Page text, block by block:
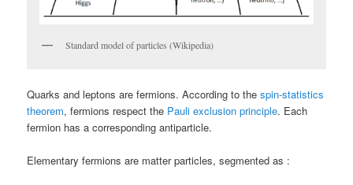
Standard model of particles (Wikipedia)
Quarks and leptons are fermions. According to thespin-statistics
theorem, fermions respect the Pauli exclusion principle. Each
fermion has a corresponding antiparticle.
Elementary fermions are matter particles, segmented as :